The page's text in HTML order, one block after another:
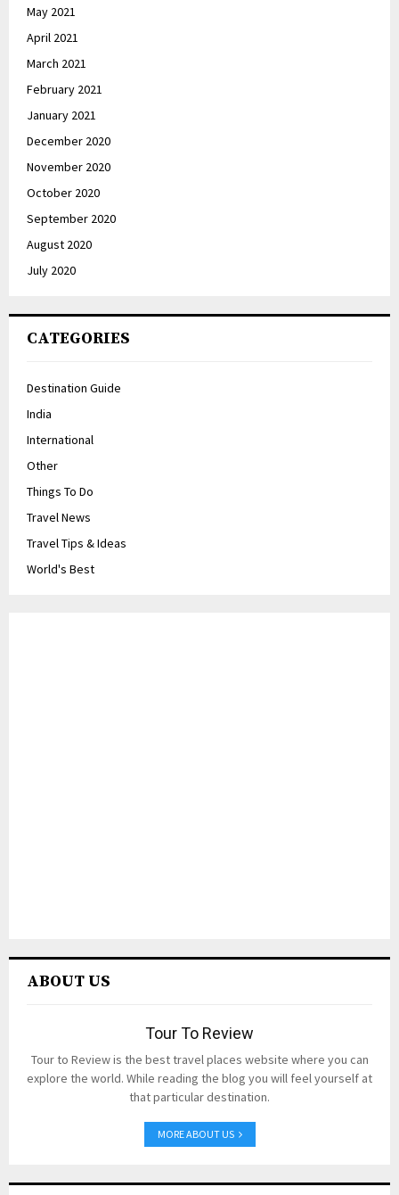
May 2021
April 2021
March 2021
February 2021
January 2021
December 2020
November 2020
October 2020
September 2020
August 2020
July 2020
CATEGORIES
Destination Guide
India
International
Other
Things To Do
Travel News
Travel Tips & Ideas
World's Best
ABOUT US
Tour To Review
Tour to Review is the best travel places website where you can
explore the world. While reading the blog you will feel yourself at
that particular destination.
MORE ABOUT US